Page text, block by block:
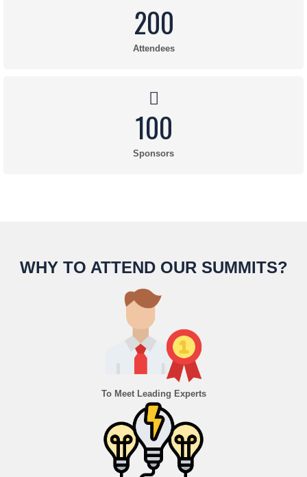
200
Attendees
100
Sponsors
WHY TO ATTEND OUR SUMMITS?
To Meet Leading Experts